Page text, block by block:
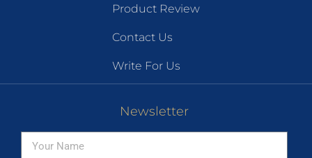
Product Review
Contact Us
Write For Us
Newsletter